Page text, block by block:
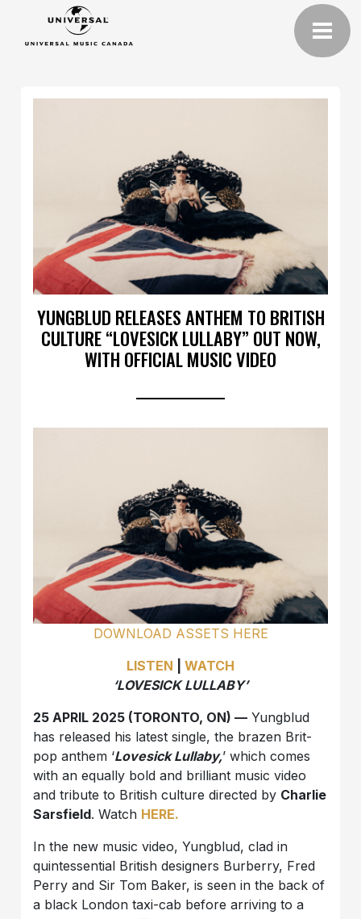
YUNGBLUD RELEASES ANTHEM TO BRITISH
CULTURE “LOVESICK LULLABY” OUT NOW,
WITH OFFICIAL MUSIC VIDEO
DOWNLOAD ASSETS HERE
LISTEN
WATCH
‘LOVESICK LULLABY’
25 APRIL 2025 (TORONTO, ON) — Yungblud
has released his latest single, the brazen Brit-
pop anthem ‘Lovesick Lullaby,’ which comes
with an equally bold and brilliant music video
and tribute to British culture directed by Charlie
Sarsfield. Watch HERE.
In the new music video, Yungblud, clad in
quintessential British designers Burberry, Fred
Perry and Sir Tom Baker, is seen in the back of
a black London taxi-cab before arriving to a